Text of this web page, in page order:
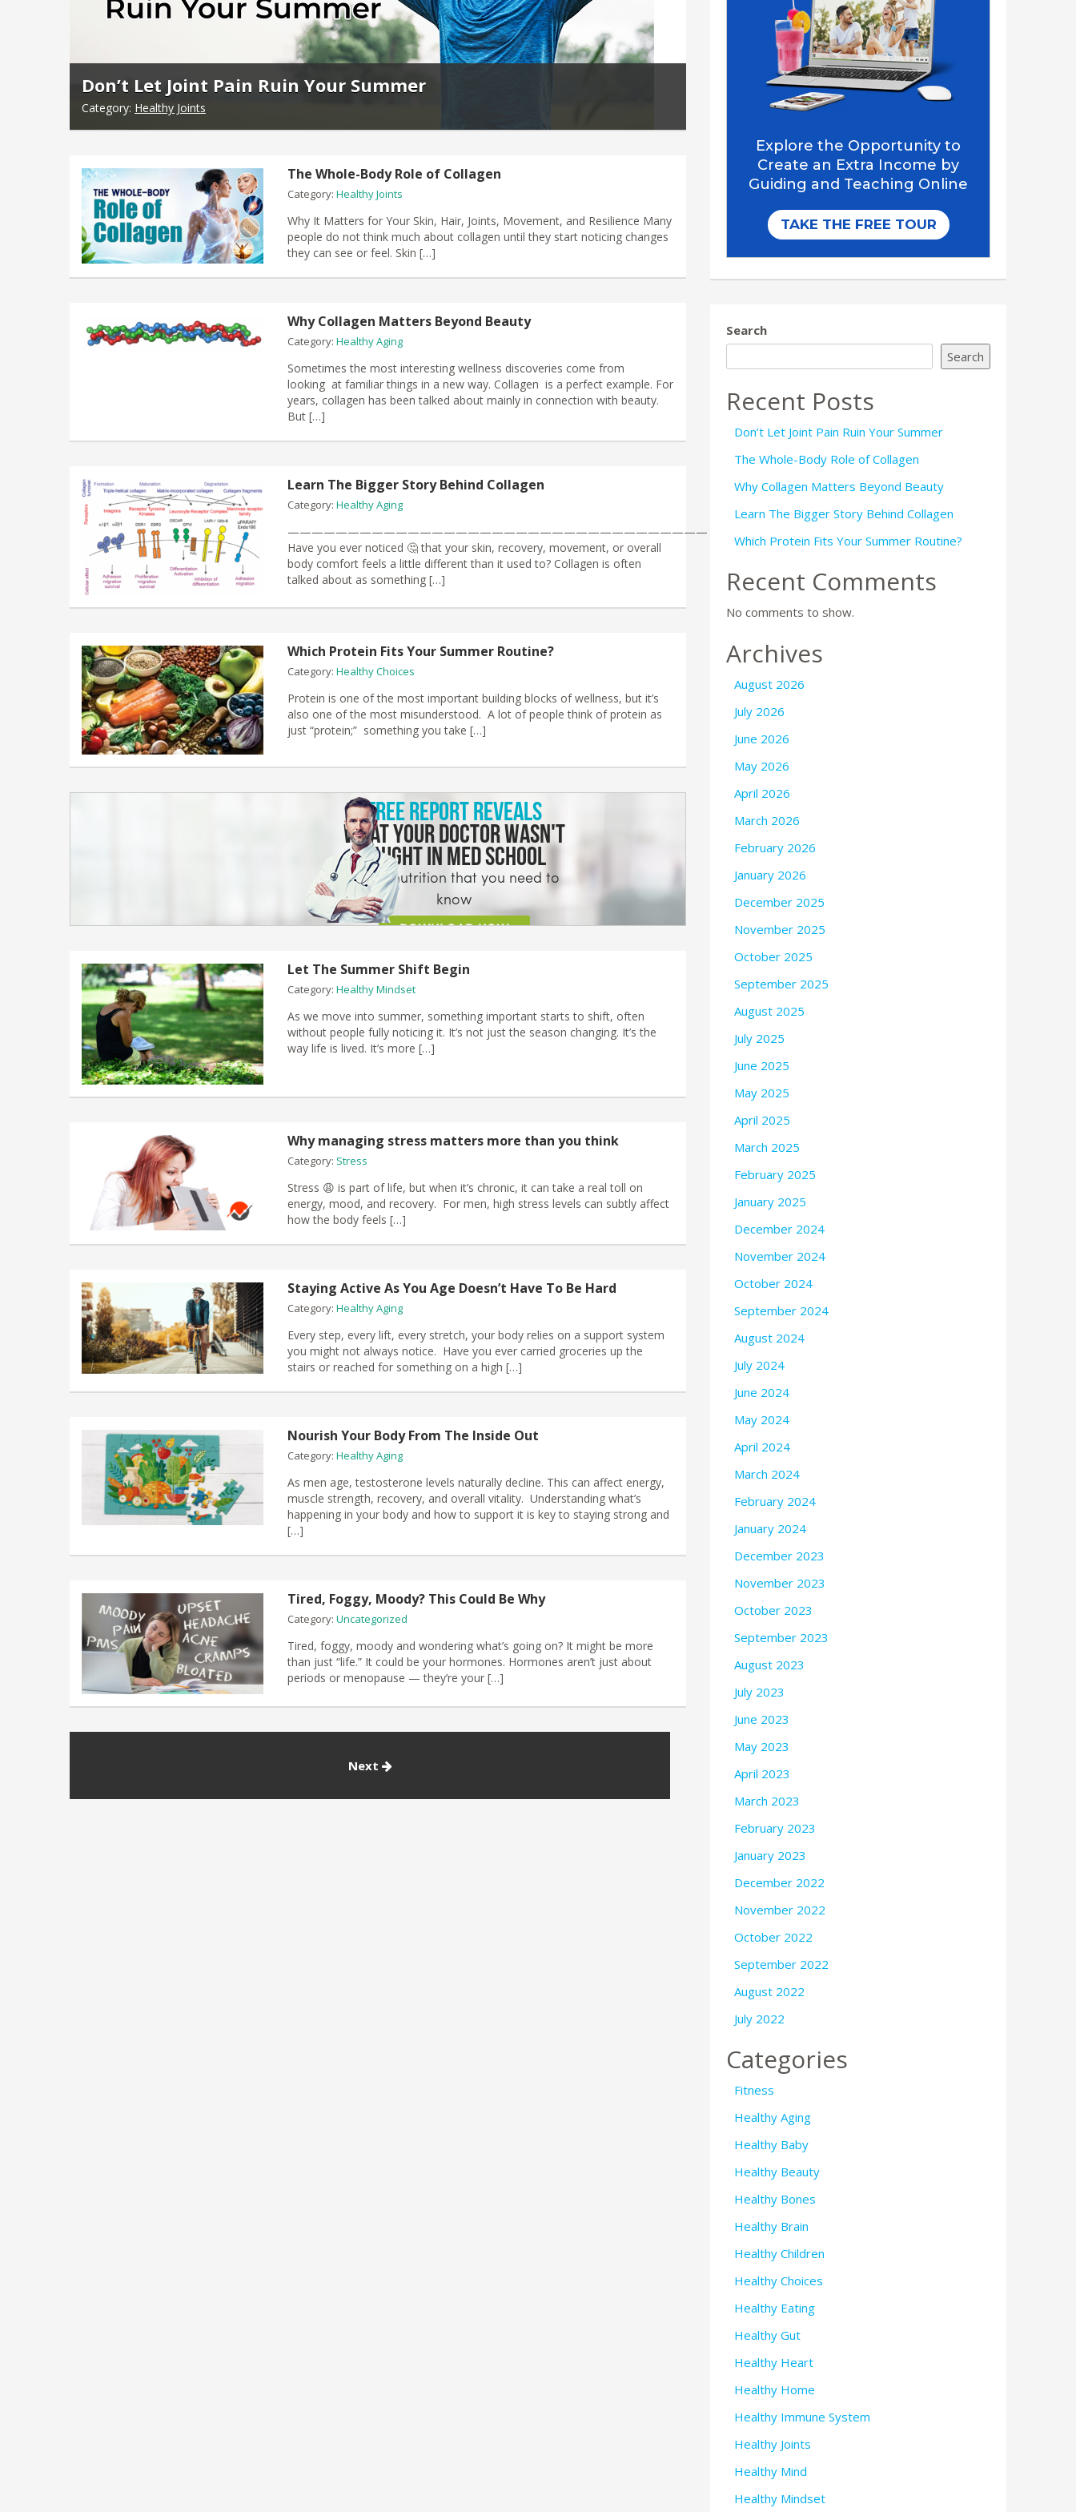
Don’t Let Joint Pain Ruin Your Summer
Category: Healthy Joints
The Whole-Body Role of Collagen
Category: Healthy Joints
Why It Matters for Your Skin, Hair, Joints, Movement, and Resilience Many
people do not think much about collagen until they start noticing changes
they can see or feel. Skin […]
Why Collagen Matters Beyond Beauty
Category: Healthy Aging
Sometimes the most interesting wellness discoveries come from
looking at familiar things in a new way. Collagen is a perfect example. For
years, collagen has been talked about mainly in connection with beauty.
But […]
Learn The Bigger Story Behind Collagen
Category: Healthy Aging
———————————————————————————————————
Have you ever noticed 🤔 that your skin, recovery, movement, or overall
body comfort feels a little different than it used to? Collagen is often
talked about as something […]
Which Protein Fits Your Summer Routine?
Category: Healthy Choices
Protein is one of the most important building blocks of wellness, but it’s
also one of the most misunderstood. A lot of people think of protein as
just “protein;” something you take […]
Let The Summer Shift Begin
Category: Healthy Mindset
As we move into summer, something important starts to shift, often
without people fully noticing it. It’s not just the season changing. It’s the
way life is lived. It’s more […]
Why managing stress matters more than you think
Category: Stress
Stress 😩 is part of life, but when it’s chronic, it can take a real toll on
energy, mood, and recovery. For men, high stress levels can subtly affect
how the body feels […]
Staying Active As You Age Doesn’t Have To Be Hard
Category: Healthy Aging
Every step, every lift, every stretch, your body relies on a support system
you might not always notice. Have you ever carried groceries up the
stairs or reached for something on a high […]
Nourish Your Body From The Inside Out
Category: Healthy Aging
As men age, testosterone levels naturally decline. This can affect energy,
muscle strength, recovery, and overall vitality. Understanding what’s
happening in your body and how to support it is key to staying strong and
[…]
Tired, Foggy, Moody? This Could Be Why
Category: Uncategorized
Tired, foggy, moody and wondering what’s going on? It might be more
than just “life.” It could be your hormones. Hormones aren’t just about
periods or menopause — they’re your […]
Next
Search
Search
Recent Posts
Don’t Let Joint Pain Ruin Your Summer
The Whole-Body Role of Collagen
Why Collagen Matters Beyond Beauty
Learn The Bigger Story Behind Collagen
Which Protein Fits Your Summer Routine?
Recent Comments
No comments to show.
Archives
August 2026
July 2026
June 2026
May 2026
April 2026
March 2026
February 2026
January 2026
December 2025
November 2025
October 2025
September 2025
August 2025
July 2025
June 2025
May 2025
April 2025
March 2025
February 2025
January 2025
December 2024
November 2024
October 2024
September 2024
August 2024
July 2024
June 2024
May 2024
April 2024
March 2024
February 2024
January 2024
December 2023
November 2023
October 2023
September 2023
August 2023
July 2023
June 2023
May 2023
April 2023
March 2023
February 2023
January 2023
December 2022
November 2022
October 2022
September 2022
August 2022
July 2022
Categories
Fitness
Healthy Aging
Healthy Baby
Healthy Beauty
Healthy Bones
Healthy Brain
Healthy Children
Healthy Choices
Healthy Eating
Healthy Gut
Healthy Heart
Healthy Home
Healthy Immune System
Healthy Joints
Healthy Mind
Healthy Mindset